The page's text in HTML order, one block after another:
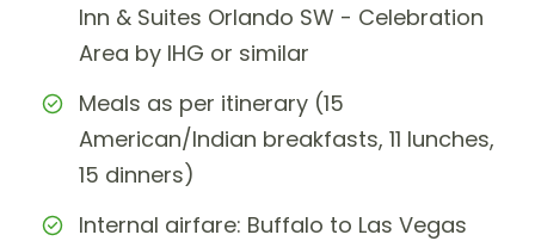
Inn & Suites Orlando SW - Celebration
Area by IHG or similar
Meals as per itinerary (15
American/Indian breakfasts, 11 lunches,
15 dinners)
Internal airfare: Buffalo to Las Vegas